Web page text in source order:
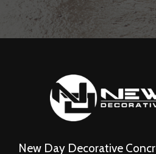
New Day Decorative